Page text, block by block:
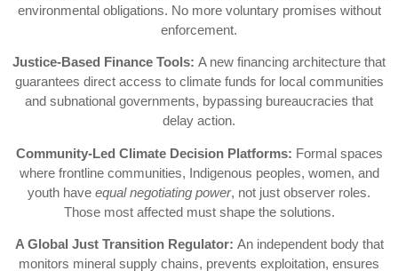
environmental obligations. No more voluntary promises without
enforcement.
Justice-Based Finance Tools: A new financing architecture that
guarantees direct access to climate funds for local communities
and subnational governments, bypassing bureaucracies that
delay action.
Community-Led Climate Decision Platforms: Formal spaces
where frontline communities, Indigenous peoples, women, and
youth have equal negotiating power, not just observer roles.
Those most affected must shape the solutions.
A Global Just Transition Regulator: An independent body that
monitors mineral supply chains, prevents exploitation, ensures